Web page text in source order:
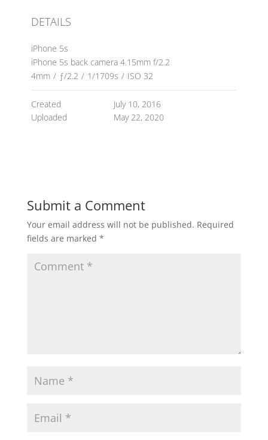
DETAILS
iPhone 5s
iPhone 5s back camera 4.15mm f/2.2
4mm / ƒ/2.2 / 1/1709s / ISO 32
Created
July 10, 2016
Uploaded
May 22, 2020
Submit a Comment
Your email address will not be published. Required
fields are marked *